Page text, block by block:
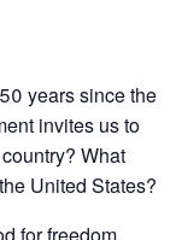
years since the
invites us to
What
United States?